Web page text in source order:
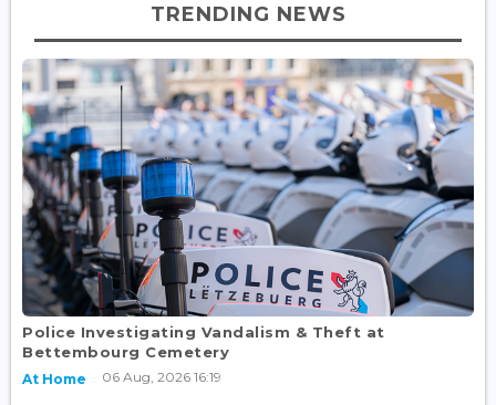
TRENDING NEWS
Police Investigating Vandalism & Theft at
Bettembourg Cemetery
At Home 06 Aug, 2026 16:19